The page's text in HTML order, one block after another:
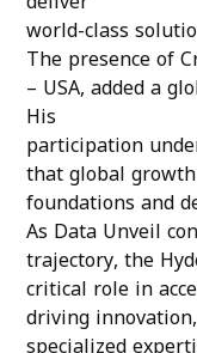
world-class
The presence of
– USA, added a
His
participation
that global
foundations and
As Data Unveil
trajectory, the
critical role in
driving